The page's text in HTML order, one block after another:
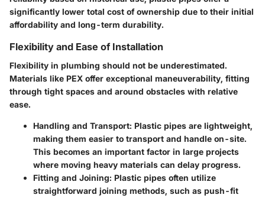
significantly lower total cost of ownership due to their initial
affordability and long-term durability.
Flexibility and Ease of Installation
Flexibility in plumbing should not be underestimated.
Materials like PEX offer exceptional maneuverability, fitting
through tight spaces and around obstacles with relative
ease.
Handling and Transport: Plastic pipes are lightweight,
making them easier to transport and handle on-site.
This becomes an important factor in large projects
where moving heavy materials can delay progress.
Fitting and Joining: Plastic pipes often utilize
straightforward joining methods, such as push-fit